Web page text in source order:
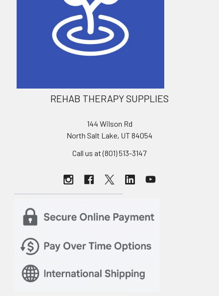
REHAB THERAPY SUPPLIES
144 Wilson Rd
North Salt Lake, UT 84054
Call us at (801) 513-3147